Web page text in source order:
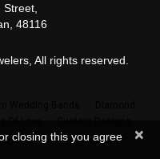
48116
All rights reserved.
×
closing this you agree